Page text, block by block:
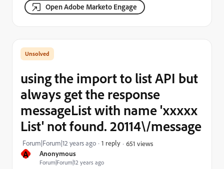
Open Adobe Marketo Engage
A Anonymous
Forum|Forum|12 years ago
using the import to list API but
always get the response
messageList with name 'xxxxx
List' not found. 20114\/message
Forum|Forum|12 years ago 1 reply 651 views